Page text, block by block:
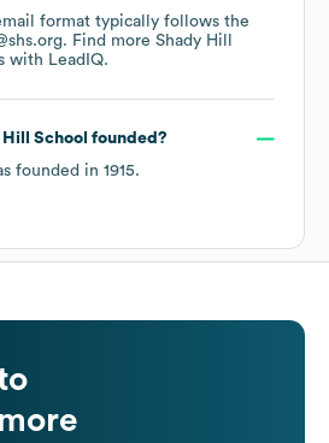
format typically follows the
Find more Shady Hill
with LeadIQ.
School founded?
founded in 1915.